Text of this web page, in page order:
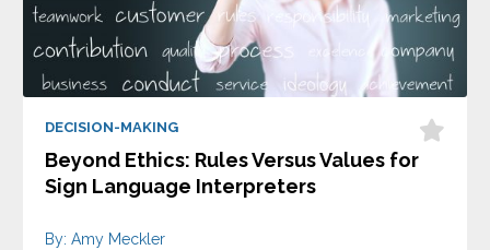
DECISION-MAKING
Beyond Ethics: Rules Versus Values for
Sign Language Interpreters
By: Amy Meckler